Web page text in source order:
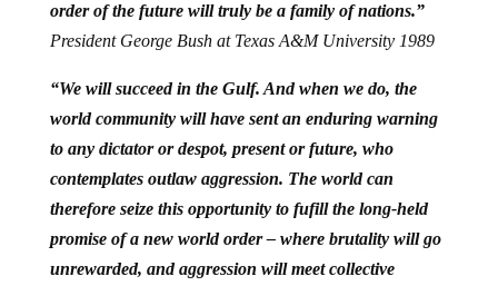
order of the future will truly be a family of nations.”
President George Bush at Texas A&M University 1989
“We will succeed in the Gulf. And when we do, the
world community will have sent an enduring warning
to any dictator or despot, present or future, who
contemplates outlaw aggression. The world can
therefore seize this opportunity to fufill the long-held
promise of a new world order – where brutality will go
unrewarded, and aggression will meet collective